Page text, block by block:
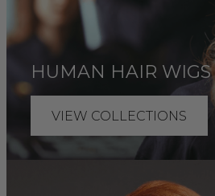
HUMAN HAIR WIGS
VIEW COLLECTIONS